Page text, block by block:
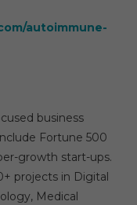
autoimmune-
business
Fortune 500
growth start-ups.
projects in Digital
Medical